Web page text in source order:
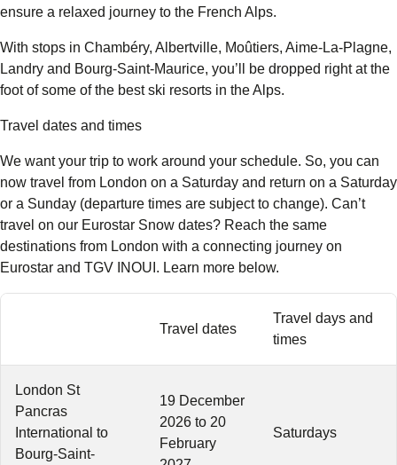
ensure a relaxed journey to the French Alps.
With stops in Chambéry, Albertville, Moûtiers, Aime-La-Plagne,
Landry and Bourg-Saint-Maurice, you’ll be dropped right at the
foot of some of the best ski resorts in the Alps.
Travel dates and times
We want your trip to work around your schedule. So, you can
now travel from London on a Saturday and return on a Saturday
or a Sunday (departure times are subject to change). Can’t
travel on our Eurostar Snow dates? Reach the same
destinations from London with a connecting journey on
Eurostar and TGV INOUI. Learn more below.
Travel dates
Travel days and
times
London St
Pancras
International to
Bourg-Saint-
19 December
2026 to 20
February
Saturdays